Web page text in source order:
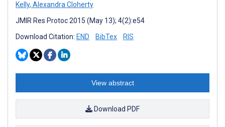
Kelly, Alexandra Cloherty
JMIR Res Protoc 2015 (May 13); 4(2):e54
Download Citation: END BibTex RIS
View abstract
Download PDF